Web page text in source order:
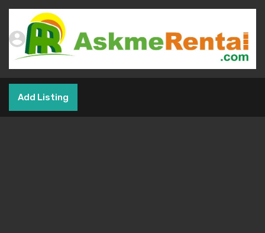
Add Listing